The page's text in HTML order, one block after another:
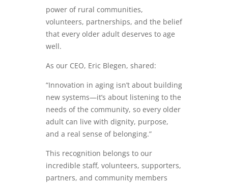
power of rural communities,
volunteers, partnerships, and the belief
that every older adult deserves to age
well.
As our CEO, Eric Blegen, shared:
“Innovation in aging isn’t about building
new systems—it’s about listening to the
needs of the community, so every older
adult can live with dignity, purpose,
and a real sense of belonging.”
This recognition belongs to our
incredible staff, volunteers, supporters,
partners, and community members